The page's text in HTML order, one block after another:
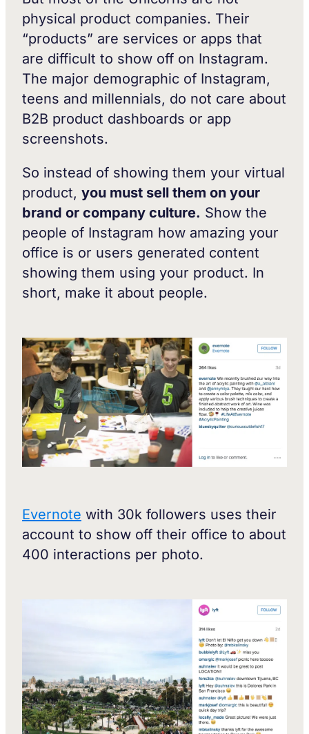
physical product companies. Their
“products” are services or apps that
are difficult to show off on Instagram.
The major demographic of Instagram,
teens and millennials, do not care about
B2B product dashboards or app
screenshots.
So instead of showing them your virtual
product, you must sell them on your
brand or company culture. Show the
people of Instagram how amazing your
office is or users generated content
showing them using your product. In
short, make it about people.
Evernote with 30k followers uses their
account to show off their office to about
400 interactions per photo.